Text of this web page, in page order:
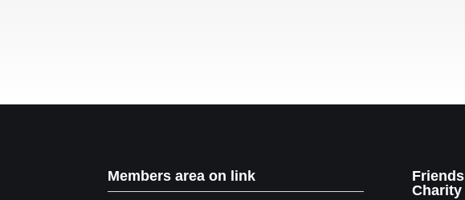
Members area on link
Charity